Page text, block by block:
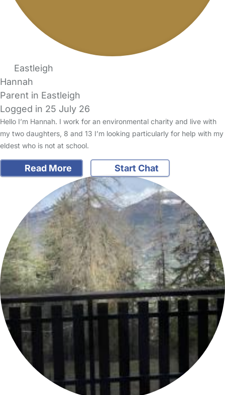
Eastleigh
Hannah
Parent in Eastleigh
Logged in 25 July 26
Hello I’m Hannah. I work for an environmental charity and live with
my two daughters, 8 and 13 I’m looking particularly for help with my
eldest who is not at school.
Read More Start Chat